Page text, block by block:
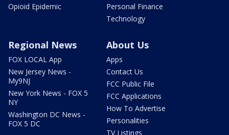
Opioid Epidemic
Personal Finance
Technology
Regional News
FOX LOCAL App
New Jersey News -
My9NJ
New York News - FOX 5
NY
Washington DC News -
FOX 5 DC
About Us
Apps
Contact Us
FCC Public File
FCC Applications
How To Advertise
Personalities
TV Listings